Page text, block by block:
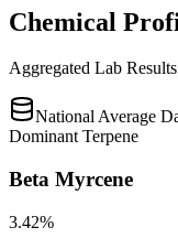
Chemical
Aggregated Lab Results
National Average
Dominant Terpene
Beta Myrcene
3.42%